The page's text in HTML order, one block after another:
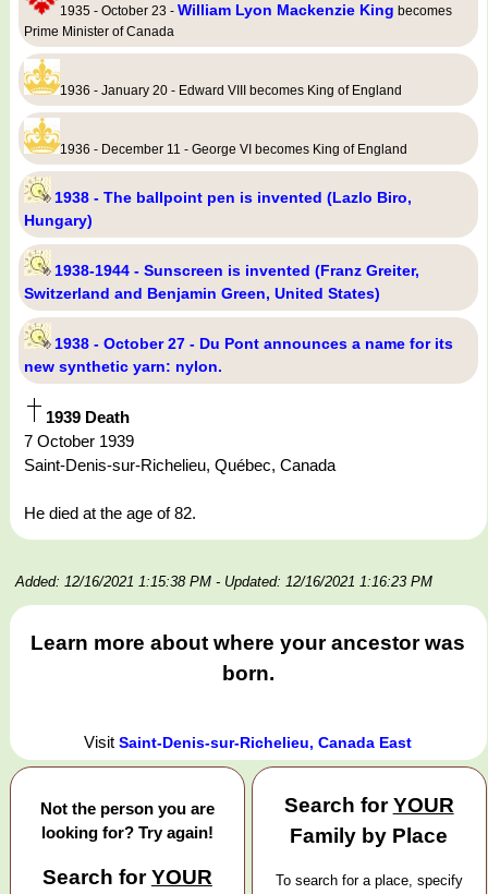
1935 - October 23 - William Lyon Mackenzie King becomes
Prime Minister of Canada
1936 - January 20 - Edward VIII becomes King of England
1936 - December 11 - George VI becomes King of England
1938 - The ballpoint pen is invented (Lazlo Biro,
Hungary)
1938-1944 - Sunscreen is invented (Franz Greiter,
Switzerland and Benjamin Green, United States)
1938 - October 27 - Du Pont announces a name for its
new synthetic yarn: nylon.
1939 Death
7 October 1939
Saint-Denis-sur-Richelieu, Québec, Canada
He died at the age of 82.
Added: 12/16/2021 1:15:38 PM - Updated: 12/16/2021 1:16:23 PM
Learn more about where your ancestor was
born.
VisitSaint-Denis-sur-Richelieu, Canada East
Not the person you are
looking for? Try again!
Search forYOUR
Search forYOUR
Family by Place
To search for a place, specify